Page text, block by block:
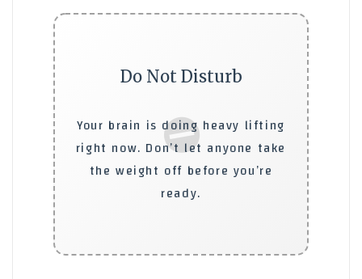
⛔
Do Not Disturb
Your brain is doing heavy lifting
right now. Don’t let anyone take
the weight off before you’re
ready.